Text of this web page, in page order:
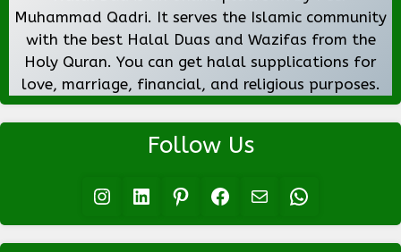
Muhammad Qadri. It serves the Islamic community
with the best Halal Duas and Wazifas from the
Holy Quran. You can get halal supplications for
love, marriage, financial, and religious purposes.
Follow Us
Instagram LinkedIn Pinterest Facebook Mail WhatsApp